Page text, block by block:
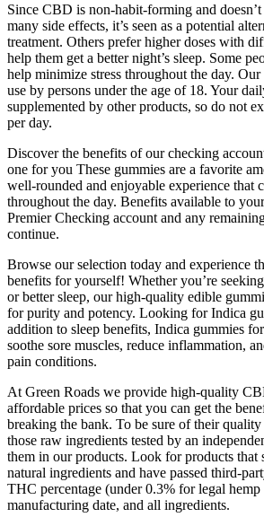
Since CBD is non-habit-forming and
many side effects, it’s seen as a potential
treatment. Others prefer higher doses with
help them get a better night’s sleep. Some
help minimize stress throughout the day.
use by persons under the age of 18. Your
supplemented by other products, so do not
per day.
Discover the benefits of our checking
one for you These gummies are a favorite
well-rounded and enjoyable experience that
throughout the day. Benefits available to
Premier Checking account and any
continue.
Browse our selection today and experience
benefits for yourself! Whether you’re
or better sleep, our high-quality edible
for purity and potency. Looking for Indica
addition to sleep benefits, Indica gummies
soothe sore muscles, reduce inflammation,
pain conditions.
At Green Roads we provide high-quality
affordable prices so that you can get the
breaking the bank. To be sure of their
those raw ingredients tested by an
them in our products. Look for products that
natural ingredients and have passed third-
THC percentage (under 0.3% for legal hemp
manufacturing date, and all ingredients.